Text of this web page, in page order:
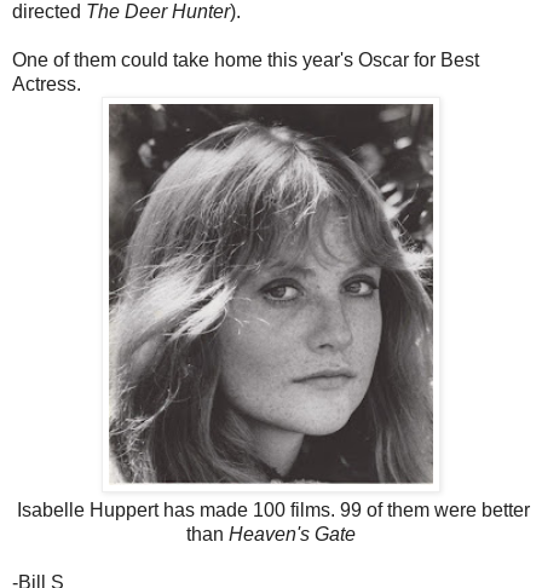
directed The Deer Hunter).
One of them could take home this year's Oscar for Best
Actress.
Isabelle Huppert has made 100 films. 99 of them were better
than Heaven's Gate
-Bill S